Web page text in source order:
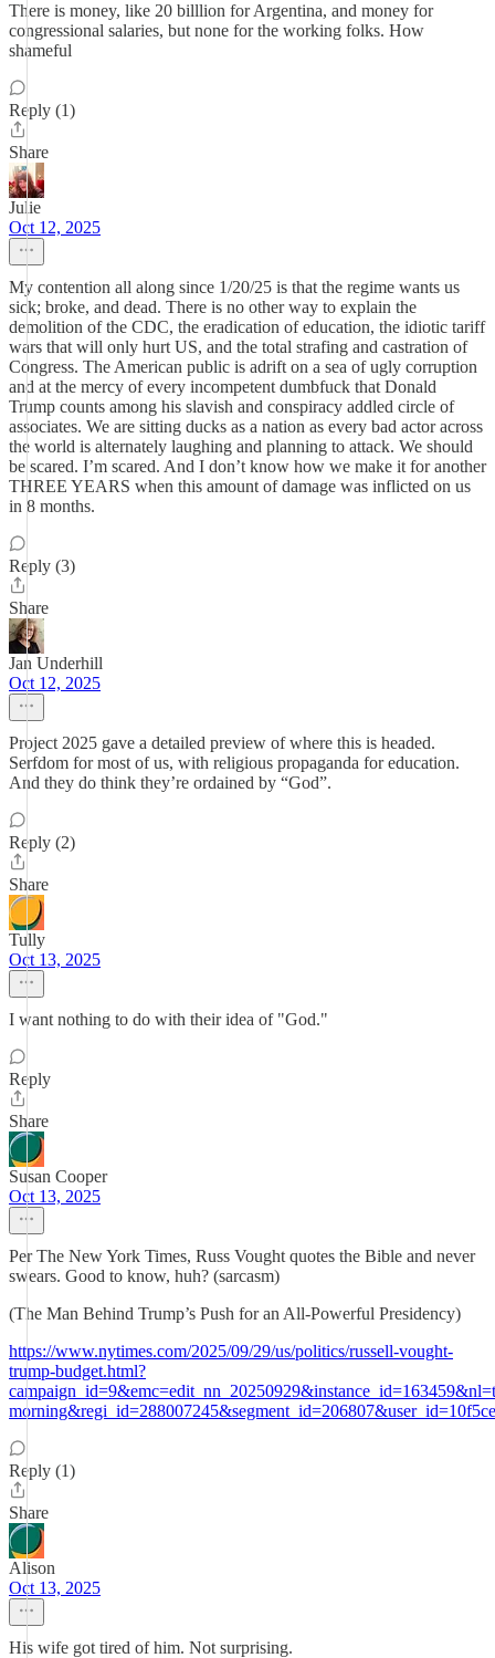
There is money, like 20 billlion for Argentina, and money for
congressional salaries, but none for the working folks. How
shameful
Reply (1)
Share
Julie
Oct 12, 2025
My contention all along since 1/20/25 is that the regime wants us
sick; broke, and dead. There is no other way to explain the
demolition of the CDC, the eradication of education, the idiotic tariff
wars that will only hurt US, and the total strafing and castration of
Congress. The American public is adrift on a sea of ugly corruption
and at the mercy of every incompetent dumbfuck that Donald
Trump counts among his slavish and conspiracy addled circle of
associates. We are sitting ducks as a nation as every bad actor across
the world is alternately laughing and planning to attack. We should
be scared. I’m scared. And I don’t know how we make it for another
THREE YEARS when this amount of damage was inflicted on us
in 8 months.
Reply (3)
Share
Jan Underhill
Oct 12, 2025
Project 2025 gave a detailed preview of where this is headed.
Serfdom for most of us, with religious propaganda for education.
And they do think they’re ordained by “God”.
Reply (2)
Share
Tully
Oct 13, 2025
I want nothing to do with their idea of "God."
Reply
Share
Susan Cooper
Oct 13, 2025
Per The New York Times, Russ Vought quotes the Bible and never
swears. Good to know, huh? (sarcasm)
(The Man Behind Trump’s Push for an All-Powerful Presidency)
https://www.nytimes.com/2025/09/29/us/politics/russell-vought-
trump-budget.html?
Reply (1)
Share
Alison
Oct 13, 2025
His wife got tired of him. Not surprising.